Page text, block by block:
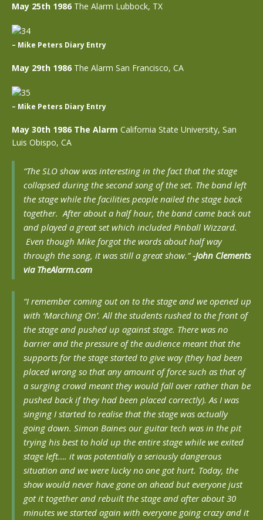
May 25th 1986 The Alarm Lubbock, TX
– Mike Peters Diary Entry
May 29th 1986 The Alarm San Francisco, CA
– Mike Peters Diary Entry
May 30th 1986 The Alarm California State University, San
Luis Obispo, CA
“The SLO show was interesting in the fact that the stage
collapsed during the second song of the set. The band left
the stage while the facilities people nailed the stage back
together. After about a half hour, the band came back out
and played a great set which included Pinball Wizzard.
Even though Mike forgot the words about half way
through the song, it was still a great show.”-John Clements
via TheAlarm.com
“I remember coming out on to the stage and we opened up
with ‘Marching On’. All the students rushed to the front of
the stage and pushed up against stage. There was no
barrier and the pressure of the audience meant that the
supports for the stage started to give way (they had been
placed wrong so that any amount of force such as that of
a surging crowd meant they would fall over rather than be
pushed back if they had been placed correctly). As I was
singing I started to realise that the stage was actually
going down. Simon Baines our guitar tech was in the pit
trying his best to hold up the entire stage while we exited
stage left…. it was potentially a seriously dangerous
situation and we were lucky no one got hurt. Today, the
show would never have gone on ahead but everyone just
got it together and rebuilt the stage and after about 30
minutes we started again with everyone going crazy and it